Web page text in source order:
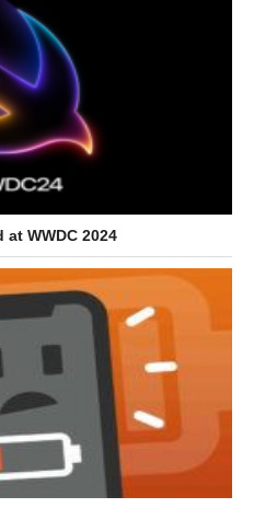
WWDC 2024